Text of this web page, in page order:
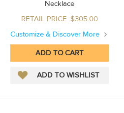
Necklace
RETAIL PRICE :$305.00
Customize & Discover More